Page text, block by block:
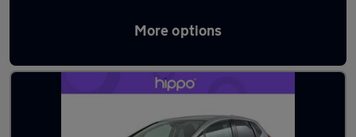
More options
Latest used Honda Jazz in Great Harwood